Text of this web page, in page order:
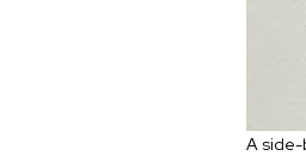
A side-